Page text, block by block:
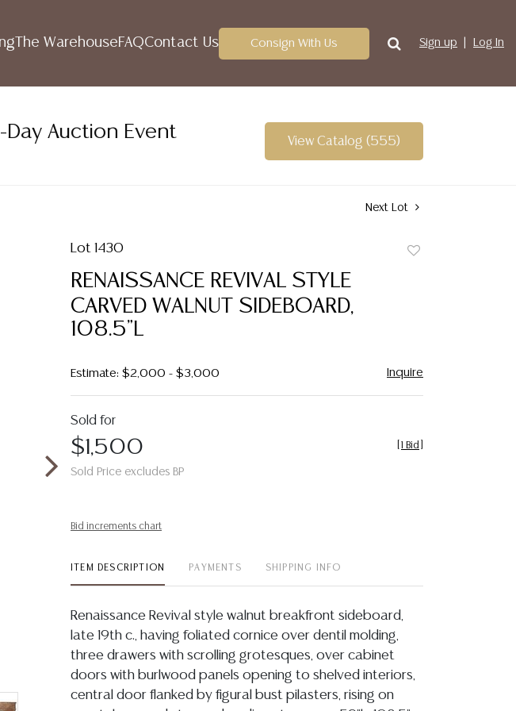
The WarehouseFAQContact Us Consign With Us Sign up Log In
Auction Event View Catalog (555)
Next Lot
Lot 1430
RENAISSANCE REVIVAL STYLE
CARVED WALNUT SIDEBOARD,
108.5"L
Estimate: $2,000 - $3,000 Inquire
Sold for
$1,500
Sold Price excludes BP
1 Bid
Bid increments chart
ITEM DESCRIPTION PAYMENTS SHIPPING INFO
Renaissance Revival style walnut breakfront sideboard,
late 19th c., having foliated cornice over dentil molding,
three drawers with scrolling grotesques, over cabinet
doors with burlwood panels opening to shelved interiors,
central door flanked by figural bust pilasters, rising on